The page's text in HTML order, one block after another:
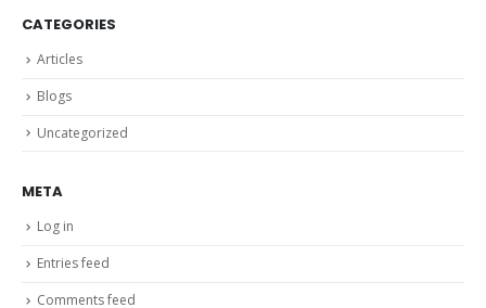
CATEGORIES
Articles
Blogs
Uncategorized
META
Log in
Entries feed
Comments feed